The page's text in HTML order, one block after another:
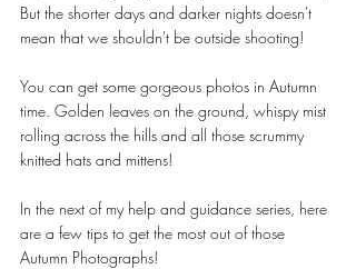
But the shorter days and darker nights doesn't
mean that we shouldn't be outside shooting!
You can get some gorgeous photos in Autumn
time. Golden leaves on the ground, whispy mist
rolling across the hills and all those scrummy
knitted hats and mittens!
In the next of my help and guidance series, here
are a few tips to get the most out of those
Autumn Photographs!